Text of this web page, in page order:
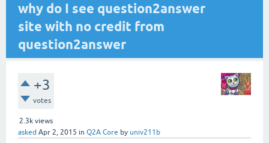
why do I see question2answer
site with no credit from
question2answer
+3
votes
2.3k views
asked Apr 2, 2015 in Q2A Core by univ211b